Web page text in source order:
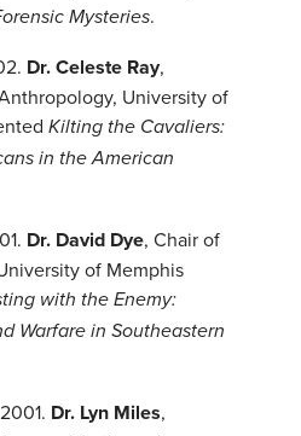
Mysteries.
Dr. Celeste Ray,
University of
Kilting the Cavaliers:
in the American
Dr. David Dye, Chair of
of Memphis
with the Enemy:
Warfare in Southeastern
Dr. Lyn Miles,